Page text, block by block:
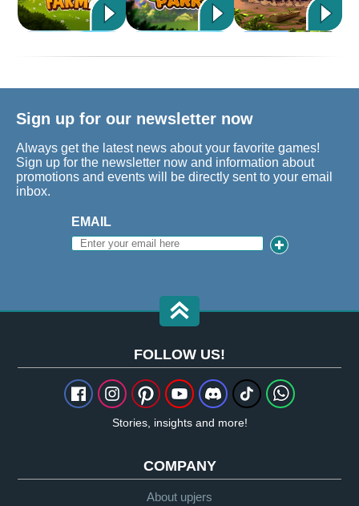
Sign up for our newsletter now
Always get the latest news about your favorite games!
Sign up for the newsletter now and information about
promotions and events will be directly sent to your email
inbox.
EMAIL
FOLLOW US!
Stories, insights and more!
COMPANY
About upjers